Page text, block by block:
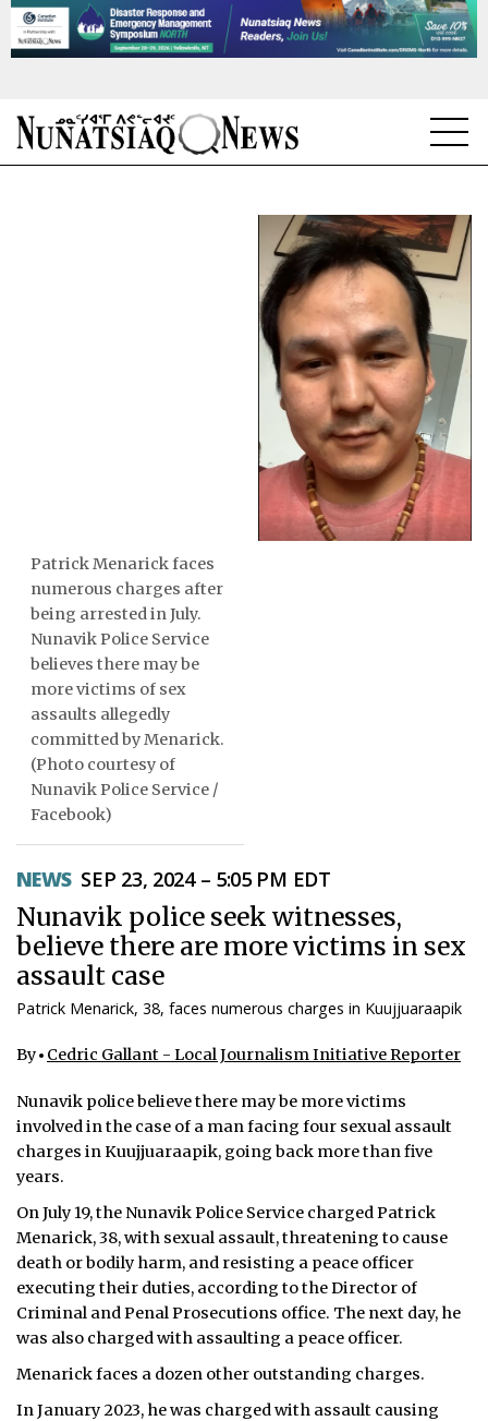
SEARCH
ARCHIVE
ABOUT
CONTACT
JOBS
NOTICES
ADVERTISE
Patrick Menarick faces
numerous charges after
being arrested in July.
Nunavik Police Service
believes there may be
more victims of sex
assaults allegedly
committed by Menarick.
(Photo courtesy of
Nunavik Police Service /
Facebook)
NEWS SEP 23, 2024 – 5:05 PM EDT
Nunavik police seek witnesses,
believe there are more victims in sex
assault case
Patrick Menarick, 38, faces numerous charges in Kuujjuaraapik
By Cedric Gallant - Local Journalism Initiative Reporter
Nunavik police believe there may be more victims
involved in the case of a man facing four sexual assault
charges in Kuujjuaraapik, going back more than five
years.
On July 19, the Nunavik Police Service charged Patrick
Menarick, 38, with sexual assault, threatening to cause
death or bodily harm, and resisting a peace officer
executing their duties, according to the Director of
Criminal and Penal Prosecutions office. The next day, he
was also charged with assaulting a peace officer.
Menarick faces a dozen other outstanding charges.
In January 2023, he was charged with assault causing